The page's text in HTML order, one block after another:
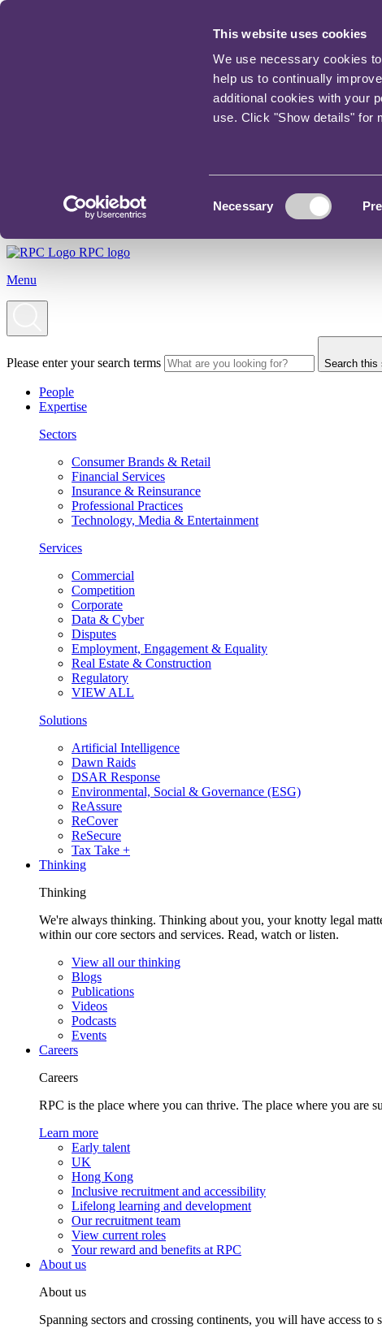
This website uses cookies
We use necessary cookies
help us to continually
additional cookies with your
use. Click "Show details" for
Necessary
RPC logo
Menu
Please enter your search terms Search this
People
Expertise
Sectors
Consumer Brands & Retail
Financial Services
Insurance & Reinsurance
Professional Practices
Technology, Media & Entertainment
Services
Commercial
Competition
Corporate
Data & Cyber
Disputes
Employment, Engagement & Equality
Real Estate & Construction
Regulatory
VIEW ALL
Solutions
Artificial Intelligence
Dawn Raids
DSAR Response
Environmental, Social & Governance (ESG)
ReAssure
ReCover
ReSecure
Tax Take +
Thinking
Thinking
We're always thinking. Thinking about you, your knotty legal
within our core sectors and services. Read, watch or listen.
View all our thinking
Blogs
Publications
Videos
Podcasts
Events
Careers
Careers
RPC is the place where you can thrive. The place where you are
Learn more
Early talent
UK
Hong Kong
Inclusive recruitment and accessibility
Lifelong learning and development
Our recruitment team
View current roles
Your reward and benefits at RPC
About us
About us
Spanning sectors and crossing continents, you will have access